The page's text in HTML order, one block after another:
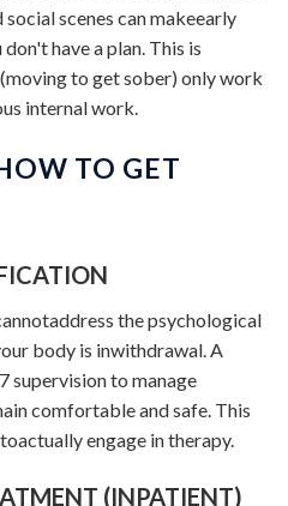
scenes can makeearly
have a plan. This is
to get sober) only work
internal work.
TO GET
the psychological
body is inwithdrawal. A
supervision to manage
comfortable and safe. This
engage in therapy.
(INPATIENT)